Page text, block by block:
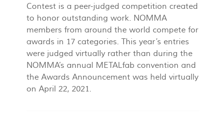
Contest is a peer-judged competition created
to honor outstanding work. NOMMA
members from around the world compete for
awards in 17 categories. This year’s entries
were judged virtually rather than during the
NOMMA’s annual METALfab convention and
the Awards Announcement was held virtually
on April 22, 2021.